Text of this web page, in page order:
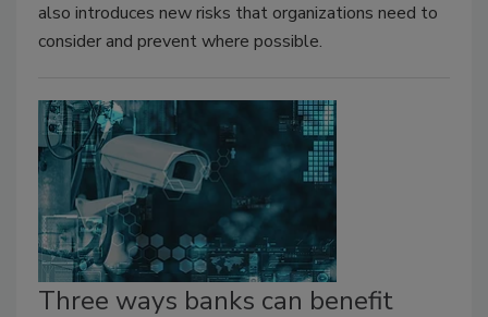
also introduces new risks that organizations need to
consider and prevent where possible.
Three ways banks can benefit